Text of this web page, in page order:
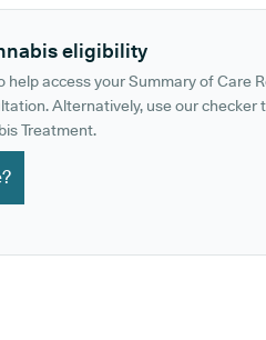
eligibility
help access your Summary of Care
Alternatively, use our checker
Treatment.